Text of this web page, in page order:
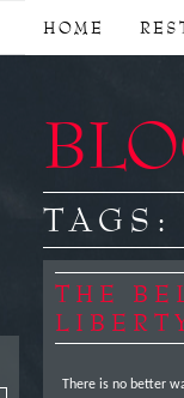
HOME
THE
There is no better